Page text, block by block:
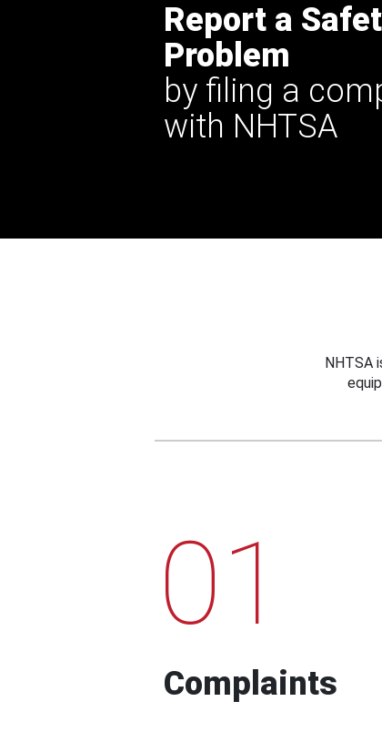
Report a
Problem
by filing a
with NHTSA
NHTSA
01
Complaints